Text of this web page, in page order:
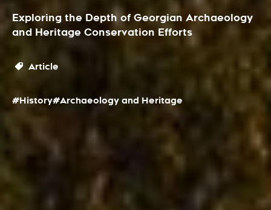
Exploring the Depth of Georgian Archaeology
and Heritage Conservation Efforts
Article
#History#Archaeology and Heritage